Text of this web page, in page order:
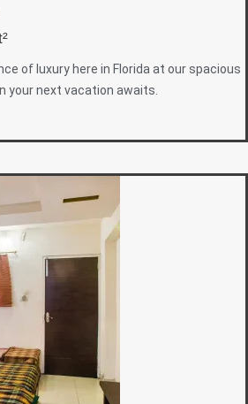
of luxury here in Florida at our spacious
your next vacation awaits.